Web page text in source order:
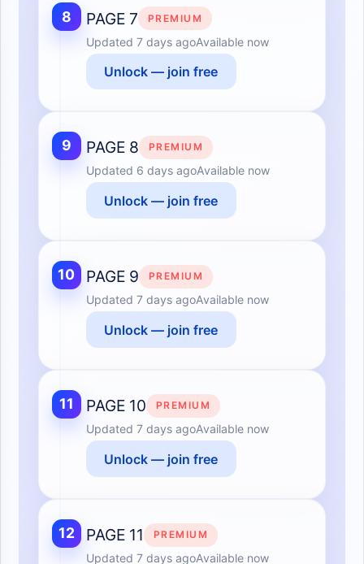
8 PAGE 7 PREMIUM
Updated 7 days agoAvailable now
Unlock — join free
9 PAGE 8 PREMIUM
Updated 6 days agoAvailable now
Unlock — join free
10 PAGE 9 PREMIUM
Updated 7 days agoAvailable now
Unlock — join free
11 PAGE 10 PREMIUM
Updated 7 days agoAvailable now
Unlock — join free
12 PAGE 11 PREMIUM
Updated 7 days agoAvailable now